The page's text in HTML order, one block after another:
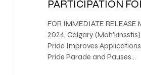
PARTICIPATION
FOR IMMEDIATE RELEASE
2024, Calgary
Pride Improves
Pride Parade and Pauses…